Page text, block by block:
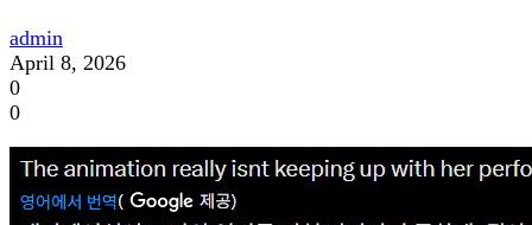
admin
April 8, 2026
0
0